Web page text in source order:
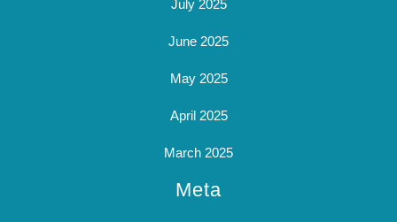
July 2025
June 2025
May 2025
April 2025
March 2025
Meta